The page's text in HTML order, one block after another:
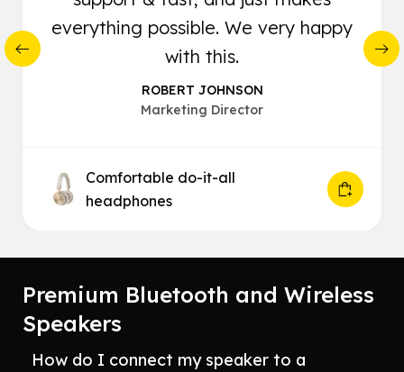
everything possible. We very happy
with this.
ROBERT JOHNSON
Marketing Director
Comfortable do-it-all
headphones
Premium Bluetooth and Wireless
Speakers
How do I connect my speaker to a